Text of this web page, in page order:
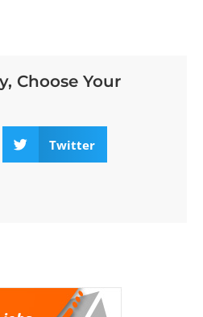
Choose Your
Twitter